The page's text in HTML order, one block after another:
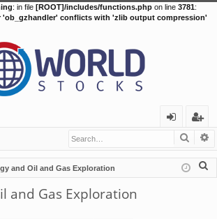
: in file [ROOT]/includes/functions.php on line 3781:
'ob_gzhandler' conflicts with 'zlib output compression'
in
eg
ist
er
and Oil and Gas Exploration
and Gas Exploration